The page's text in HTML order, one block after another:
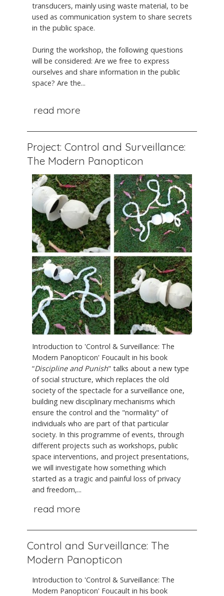
transducers, mainly using waste material, to be
used as communication system to share secrets
in the public space.
During the workshop, the following questions
will be considered: Are we free to express
ourselves and share information in the public
space? Are the...
read more
Project: Control and Surveillance:
The Modern Panopticon
Introduction to 'Control & Surveillance: The
Modern Panopticon' Foucault in his book
“Discipline and Punish" talks about a new type
of social structure, which replaces the old
society of the spectacle for a surveillance one,
building new disciplinary mechanisms which
ensure the control and the "normality" of
individuals who are part of that particular
society. In this programme of events, through
different projects such as workshops, public
space interventions, and project presentations,
we will investigate how something which
started as a tragic and painful loss of privacy
and freedom,...
read more
Control and Surveillance: The
Modern Panopticon
Introduction to 'Control & Surveillance: The
Modern Panopticon' Foucault in his book